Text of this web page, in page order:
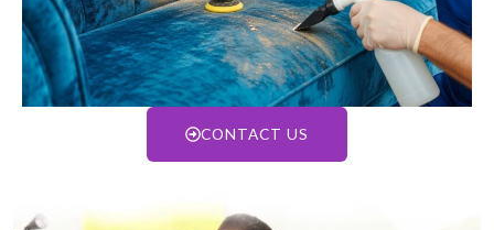
CONTACT US